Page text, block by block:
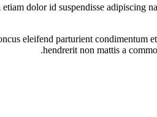
dolor id suspendisse adipiscing
eleifend parturient condimentum
hendrerit non mattis a